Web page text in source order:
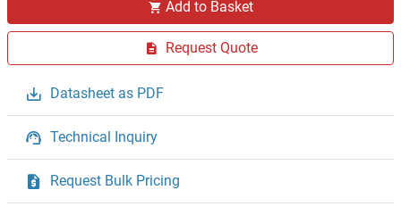
Add to Basket
Request Quote
Datasheet as PDF
Technical Inquiry
Request Bulk Pricing